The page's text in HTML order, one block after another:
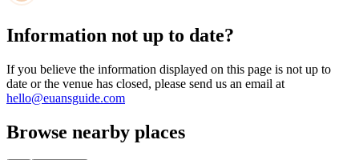
Information not up to date?
If you believe the information displayed on this page is not up to
date or the venue has closed, please send us an email at
hello@euansguide.com
Browse nearby places